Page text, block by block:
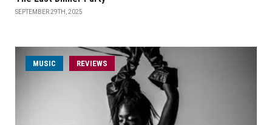
SEPTEMBER 29TH, 2025
MUSIC REVIEWS